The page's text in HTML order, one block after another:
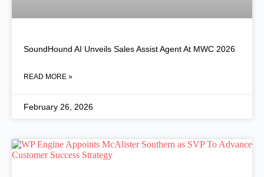
SoundHound AI Unveils Sales Assist Agent At MWC 2026
READ MORE »
February 26, 2026